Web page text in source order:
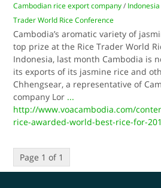
Cambodian rice export company / Indonesia
Trader World Rice Conference
Cambodia’s aromatic variety of
top prize at the Rice Trader World
Indonesia, last month Cambodia is
its exports of its jasmine rice and
Chhengsear, a representative of
company Lor ...
http://www.voacambodia.com/
rice-awarded-world-best-rice-for-
Page 1 of 1